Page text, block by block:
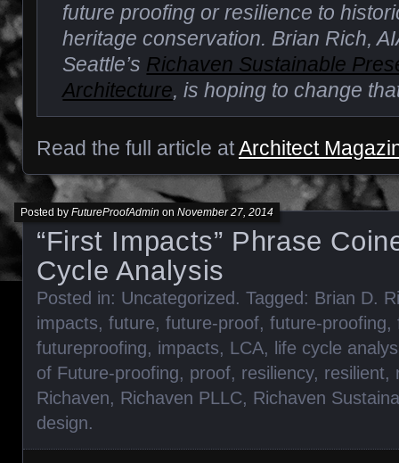
future proofing or resilience to
heritage conservation. Brian Rich,
Seattle’s Richaven Sustainable
Architecture, is hoping to change
Read the full article atArchitect
“First Impacts” Phrase
Cycle Analysis
Posted by FutureProofAdmin on November 27, 2014
Posted in: Uncategorized . Tagged: Brian D.
impacts, future, future-proof, future-proofing,
futureproofing, impacts, LCA, life cycle
of Future-proofing, proof, resiliency, resilient,
Richaven, Richaven PLLC, Richaven
design.